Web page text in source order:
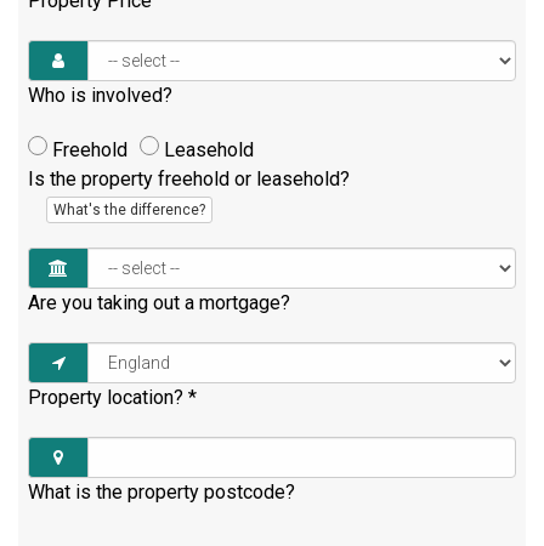
Who is involved?
Freehold
Leasehold
Is the property freehold or leasehold?
What's the difference?
Are you taking out a mortgage?
Property location? *
What is the property postcode?